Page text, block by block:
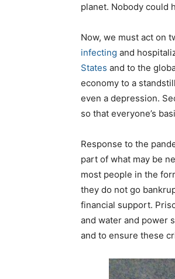
planet. Nobody could
Now, we must act on
infecting and
States and to the
economy to a
even a depression.
so that everyone’s
Response to the
part of what may be
most people in the
they do not go
financial support.
and water and power
and to ensure these